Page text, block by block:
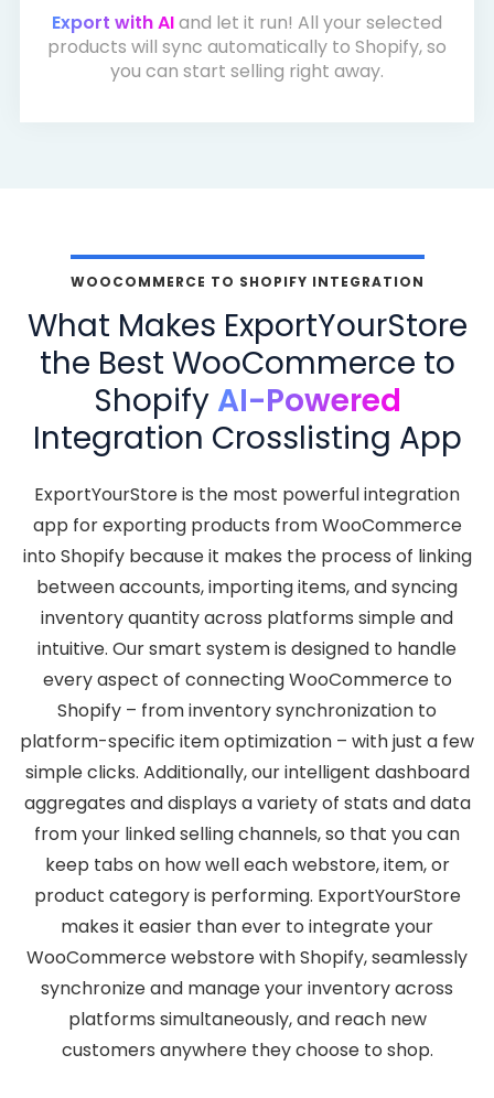
Export with AIand let it run! All your selected
products will sync automatically to Shopify, so
you can start selling right away.
WOOCOMMERCE TO SHOPIFY INTEGRATION
What Makes ExportYourStore
the Best WooCommerce to
Shopify AI-Powered
Integration Crosslisting App
ExportYourStore is the most powerful integration
app for exporting products from WooCommerce
into Shopify because it makes the process of linking
between accounts, importing items, and syncing
inventory quantity across platforms simple and
intuitive. Our smart system is designed to handle
every aspect of connecting WooCommerce to
Shopify – from inventory synchronization to
platform-specific item optimization – with just a few
simple clicks. Additionally, our intelligent dashboard
aggregates and displays a variety of stats and data
from your linked selling channels, so that you can
keep tabs on how well each webstore, item, or
product category is performing. ExportYourStore
makes it easier than ever to integrate your
WooCommerce webstore with Shopify, seamlessly
synchronize and manage your inventory across
platforms simultaneously, and reach new
customers anywhere they choose to shop.